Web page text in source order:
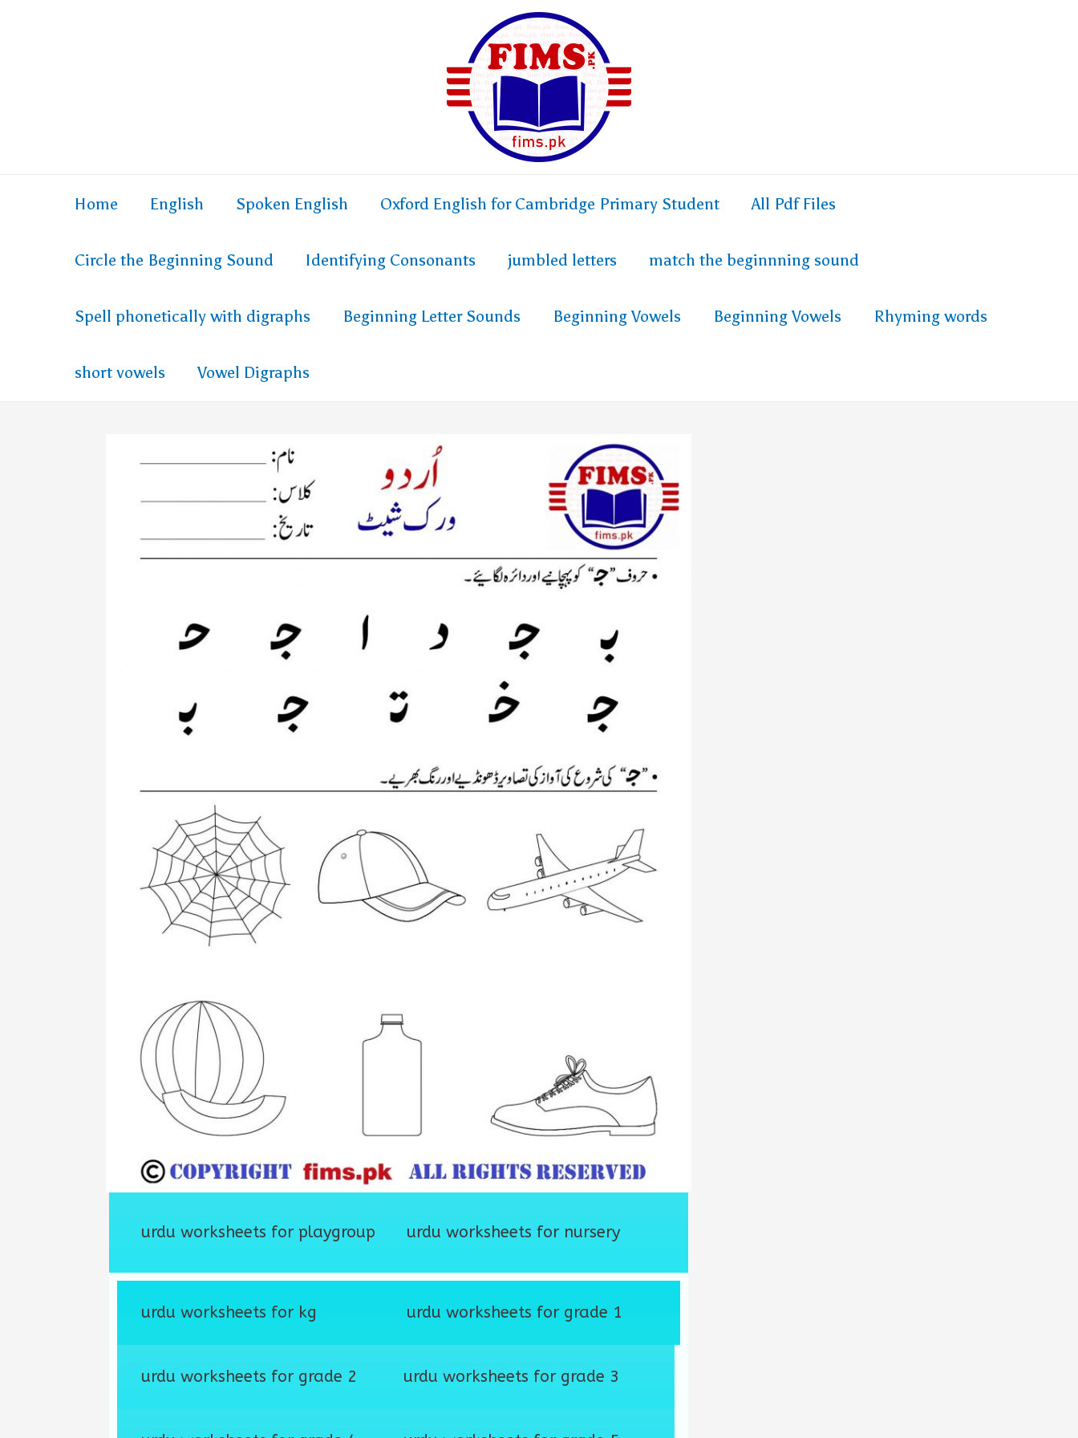
Home English Spoken English Oxford English for Cambridge Primary Student All Pdf Files
Circle the Beginning Sound Identifying Consonants jumbled letters match the beginnning sound
Spell phonetically with digraphs Beginning Letter Sounds Beginning Vowels Beginning Vowels Rhyming words
short vowels Vowel Digraphs
urdu worksheets for playgroup urdu worksheets for nursery
urdu worksheets for kg urdu worksheets for grade 1
urdu worksheets for grade 2 urdu worksheets for grade 3